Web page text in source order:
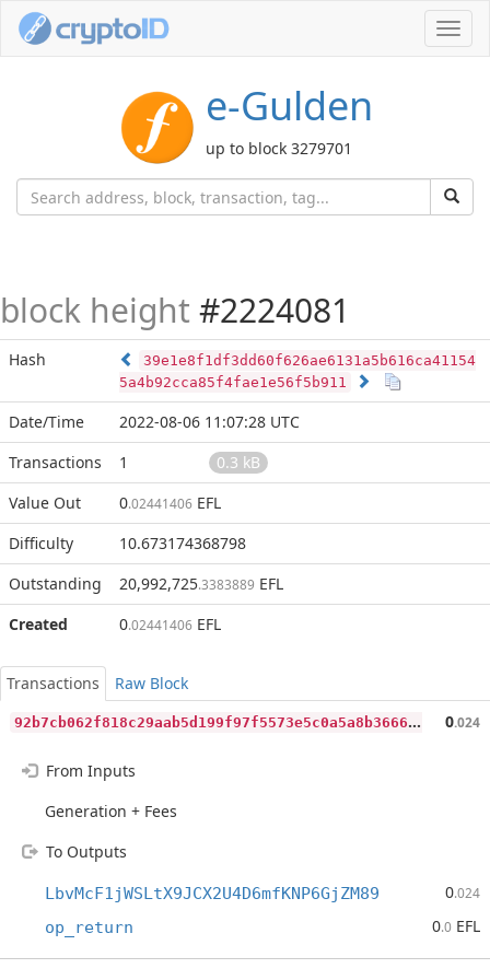
e-Gulden
up to block 3279701
block height #2224081
Hash
39e1e8f1df3dd60f626ae6131a5b616ca41154
5a4b92cca85f4fae1e56f5b911
Date/Time
2022-08-06 11:07:28 UTC
Transactions
1
0.3 kB
Value Out
0.02441406 EFL
Difficulty
10.673174368798
Outstanding
20,992,725.3383889 EFL
Created
0.02441406 EFL
Transactions
Raw Block
9
2b7cb062f818c29aab5d199f97f5573e5c0a5a8b3666bac9d4275e47bf3cb89 0.024
From Inputs
Generation + Fees
To Outputs
LbvMcF1jWSLtX9JCX2U4D6mfKNP6GjZM89 0.024
op_return 0.0 EFL